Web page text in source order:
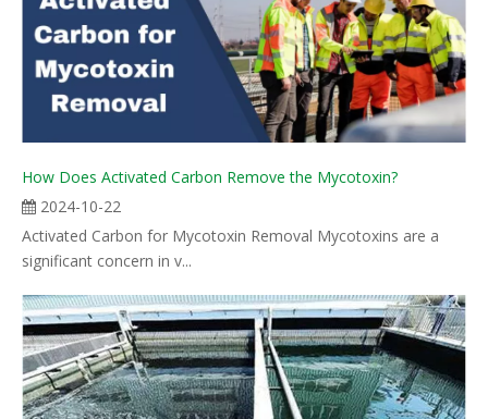
How Does Activated Carbon Remove the Mycotoxin?
2024-10-22
Activated Carbon for Mycotoxin Removal Mycotoxins are a
significant concern in v...